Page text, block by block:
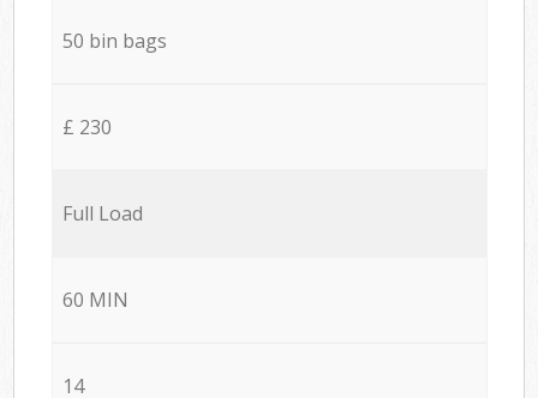
50 bin bags
£ 230
Full Load
60 MIN
14